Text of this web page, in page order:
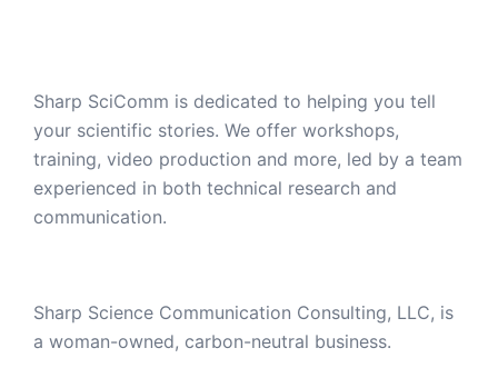
Sharp SciComm is dedicated to helping you tell
your scientific stories. We offer workshops,
training, video production and more, led by a team
experienced in both technical research and
communication.
Sharp Science Communication Consulting, LLC, is
a woman-owned, carbon-neutral business.